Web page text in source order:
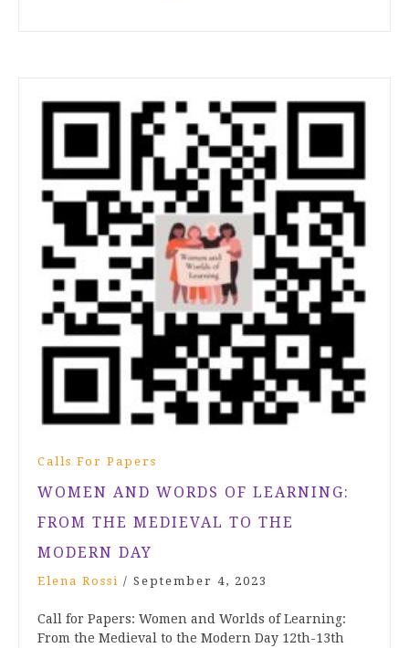
Calls For Papers
WOMEN AND WORDS OF LEARNING:
FROM THE MEDIEVAL TO THE
MODERN DAY
Elena Rossi / September 4, 2023
Call for Papers: Women and Worlds of Learning:
From the Medieval to the Modern Day 12th-13th